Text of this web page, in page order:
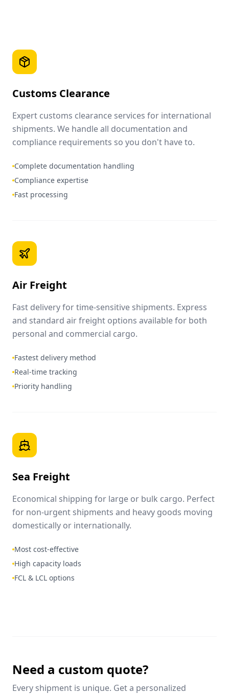
Customs Clearance
Expert customs clearance services for international
shipments. We handle all documentation and
compliance requirements so you don't have to.
Complete documentation handling
Compliance expertise
Fast processing
Air Freight
Fast delivery for time-sensitive shipments. Express
and standard air freight options available for both
personal and commercial cargo.
Fastest delivery method
Real-time tracking
Priority handling
Sea Freight
Economical shipping for large or bulk cargo. Perfect
for non-urgent shipments and heavy goods moving
domestically or internationally.
Most cost-effective
High capacity loads
FCL & LCL options
Need a custom quote?
Every shipment is unique. Get a personalized